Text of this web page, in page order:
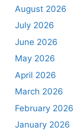
August 2026
July 2026
June 2026
May 2026
April 2026
March 2026
February 2026
January 2026